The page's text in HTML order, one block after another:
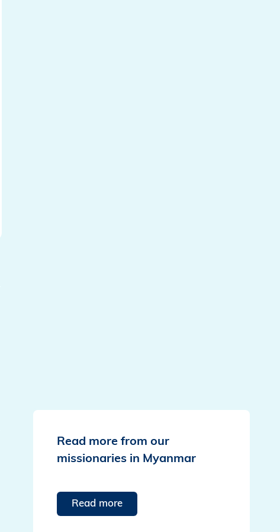
Read more from our
missionaries in Myanmar
Read more